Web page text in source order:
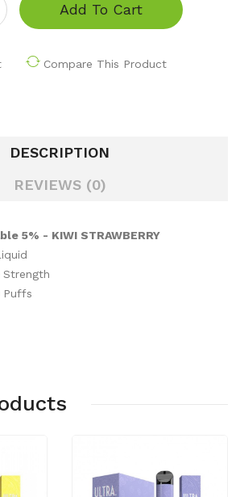
Add To Cart
Compare This Product
DESCRIPTION
REVIEWS (0)
5% - KIWI STRAWBERRY
Puffs